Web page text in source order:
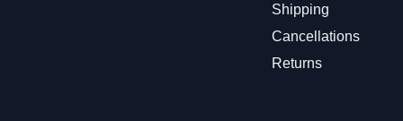
Shipping
Cancellations
Returns